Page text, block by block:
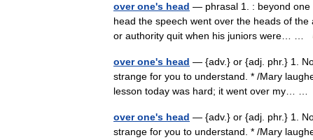
over one's head — phrasal 1. : beyond one
head the speech went over the heads of
or authority quit when his juniors were… …
over one's head — {adv.} or {adj. phr.} 1.
strange for you to understand. * /Mary
lesson today was hard; it went over my… …
over one's head — {adv.} or {adj. phr.} 1.
strange for you to understand. * /Mary